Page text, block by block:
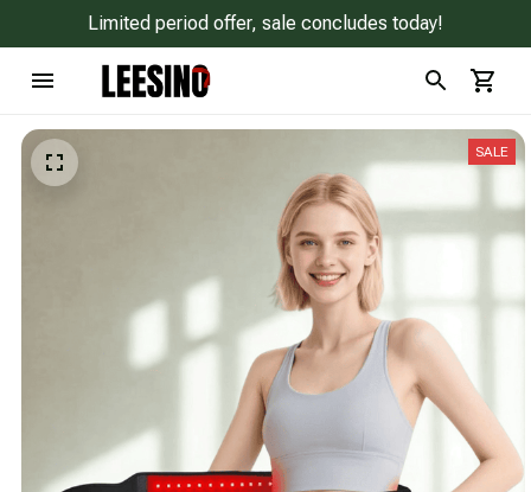
Limited period offer, sale concludes today!
SALE